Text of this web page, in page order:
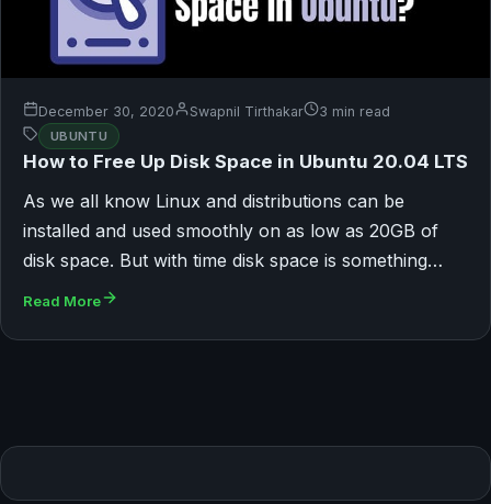
December 30, 2020 Swapnil Tirthakar 3 min read
UBUNTU
How to Free Up Disk Space in Ubuntu 20.04 LTS
As we all know Linux and distributions can be
installed and used smoothly on as low as 20GB of
disk space. But with time disk space is something…
Read More